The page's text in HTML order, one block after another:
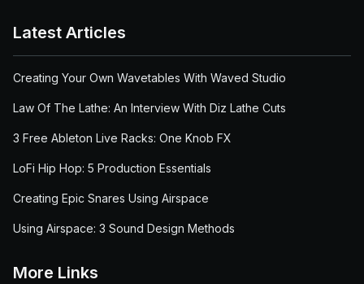
Latest Articles
Creating Your Own Wavetables With Waved Studio
Law Of The Lathe: An Interview With Diz Lathe Cuts
3 Free Ableton Live Racks: One Knob FX
LoFi Hip Hop: 5 Production Essentials
Creating Epic Snares Using Airspace
Using Airspace: 3 Sound Design Methods
More Links